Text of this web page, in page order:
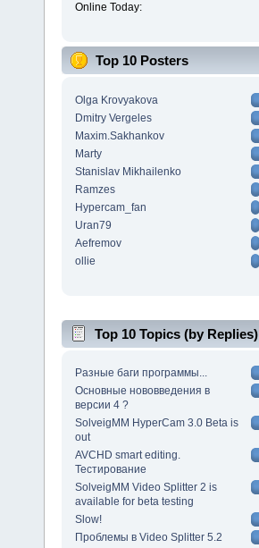
Online Today:
Top 10 Posters
Olga Krovyakova
Dmitry Vergeles
Maxim.Sakhankov
Marty
Stanislav Mikhailenko
Ramzes
Hypercam_fan
Uran79
Aefremov
ollie
Top 10 Topics (by Replies)
Разные баги программы...
Основные нововведения в
версии 4 ?
SolveigMM HyperCam 3.0 Beta is
out
AVCHD smart editing.
Тестирование
SolveigMM Video Splitter 2 is
available for beta testing
Slow!
Проблемы в Video Splitter 5.2